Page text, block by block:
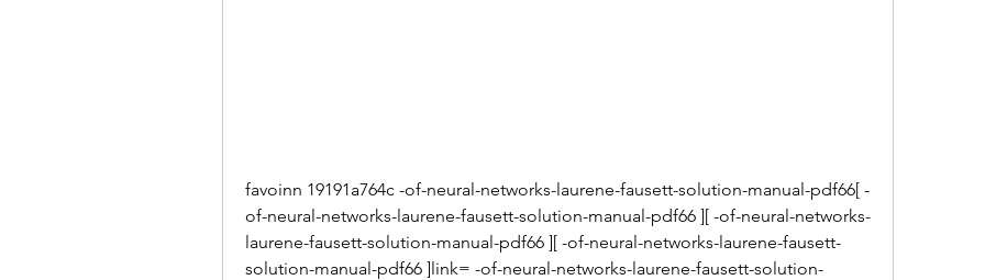
favoinn 19191a764c -of-neural-networks-laurene-fausett-solution-manual-pdf66[ -
of-neural-networks-laurene-fausett-solution-manual-pdf66 ][ -of-neural-networks-
laurene-fausett-solution-manual-pdf66 ][ -of-neural-networks-laurene-fausett-
solution-manual-pdf66 ]link= -of-neural-networks-laurene-fausett-solution-